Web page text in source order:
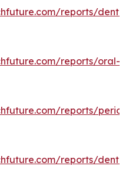
reports/
reports/oral-
reports/
reports/